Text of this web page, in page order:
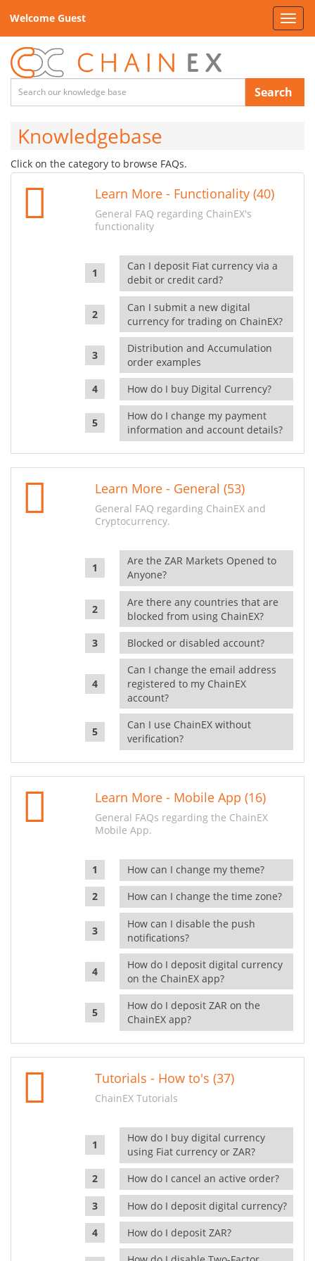
Welcome Guest
Search
Knowledgebase
Click on the category to browse FAQs.
Learn More - Functionality (40)
General FAQ regarding ChainEX's
functionality
Can I deposit Fiat currency via a
debit or credit card?
Can I submit a new digital
currency for trading on ChainEX?
Distribution and Accumulation
order examples
How do I buy Digital Currency?
How do I change my payment
information and account details?
Learn More - General (53)
General FAQ regarding ChainEX and
Cryptocurrency.
Are the ZAR Markets Opened to
Anyone?
Are there any countries that are
blocked from using ChainEX?
Blocked or disabled account?
Can I change the email address
registered to my ChainEX
account?
Can I use ChainEX without
verification?
Learn More - Mobile App (16)
General FAQs regarding the ChainEX
Mobile App.
How can I change my theme?
How can I change the time zone?
How can I disable the push
notifications?
How do I deposit digital currency
on the ChainEX app?
How do I deposit ZAR on the
ChainEX app?
Tutorials - How to's (37)
ChainEX Tutorials
How do I buy digital currency
using Fiat currency or ZAR?
How do I cancel an active order?
How do I deposit digital currency?
How do I deposit ZAR?